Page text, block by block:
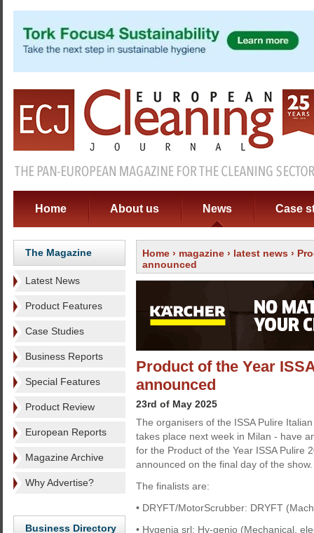
Home About us News Case
The Magazine
Latest News
Product Features
Case Studies
Business Reports
Special Features
Product Review
European Reports
Magazine Archive
Why Advertise?
Business Directory
Home › magazine › latest news ›
announced
Product of the Year
announced
23rd of May 2025
The organisers of the ISSA Pulire
takes place next week in Milan - have
for the Product of the Year ISSA Pulire
announced on the final day of the show.
The finalists are:
• DRYFT/MotorScrubber: DRYFT
• Hygenia srl: Hy-genio (Mechanical,